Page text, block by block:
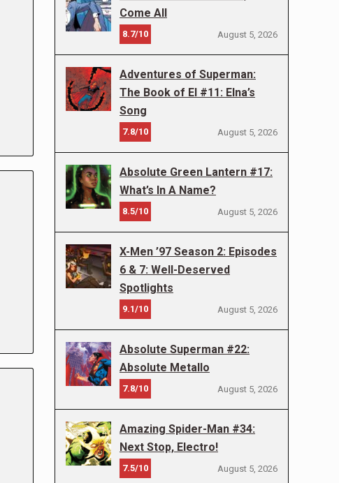
Come All
8.7/10 August 5, 2026
Adventures of Superman:
The Book of El #11: Elna’s
Song
7.8/10 August 5, 2026
Absolute Green Lantern #17:
What’s In A Name?
8.5/10 August 5, 2026
X-Men ’97 Season 2: Episodes
6 & 7: Well-Deserved
Spotlights
9.1/10 August 5, 2026
Absolute Superman #22:
Absolute Metallo
7.8/10 August 5, 2026
Amazing Spider-Man #34:
Next Stop, Electro!
7.5/10 August 5, 2026